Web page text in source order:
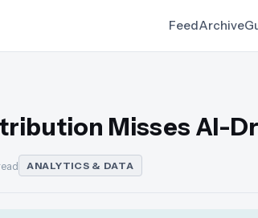
FeedArchive
Misses AI-
ANALYTICS & DATA